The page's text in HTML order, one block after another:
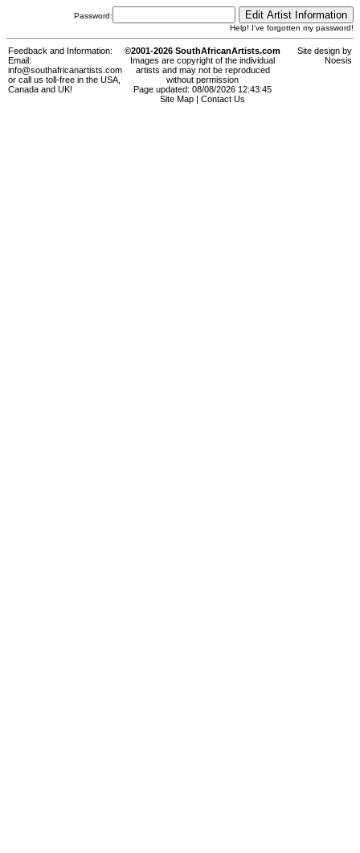
Password:
Help! I've forgotten my password!
Feedback and Information:
Email:
info@southafricanartists.com
or call us toll-free in the USA,
Canada and UK!
©2001-2026 SouthAfricanArtists.com
Images are copyright of the individual
artists and may not be reproduced
without permission
Page updated: 08/08/2026 12:43:45
Site Map
Contact Us
Site design by
Noesis